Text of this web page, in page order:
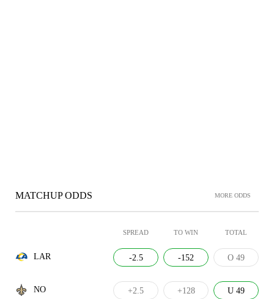
MATCHUP ODDS MORE ODDS
SPREAD TO WIN TOTAL
LAR -2.5 -152 O 49
NO +2.5 +128 U 49